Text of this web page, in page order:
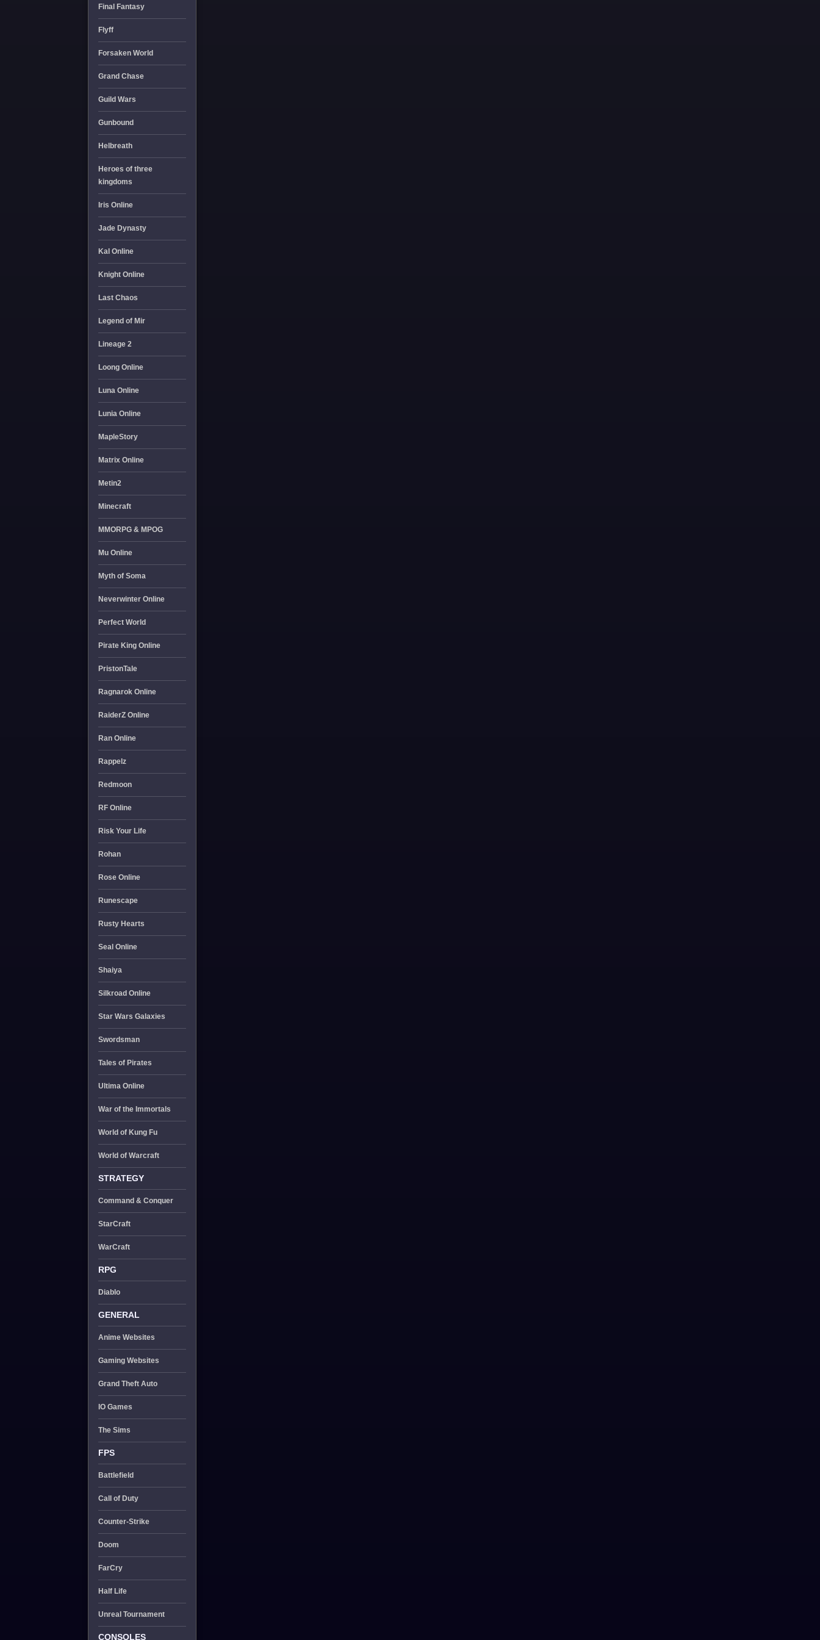
Final Fantasy
Flyff
Forsaken World
Grand Chase
Guild Wars
Gunbound
Helbreath
Heroes of three
kingdoms
Iris Online
Jade Dynasty
Kal Online
Knight Online
Last Chaos
Legend of Mir
Lineage 2
Loong Online
Luna Online
Lunia Online
MapleStory
Matrix Online
Metin2
Minecraft
MMORPG & MPOG
Mu Online
Myth of Soma
Neverwinter Online
Perfect World
Pirate King Online
PristonTale
Ragnarok Online
RaiderZ Online
Ran Online
Rappelz
Redmoon
RF Online
Risk Your Life
Rohan
Rose Online
Runescape
Rusty Hearts
Seal Online
Shaiya
Silkroad Online
Star Wars Galaxies
Swordsman
Tales of Pirates
Ultima Online
War of the Immortals
World of Kung Fu
World of Warcraft
STRATEGY
Command & Conquer
StarCraft
WarCraft
RPG
Diablo
GENERAL
Anime Websites
Gaming Websites
Grand Theft Auto
IO Games
The Sims
FPS
Battlefield
Call of Duty
Counter-Strike
Doom
FarCry
Half Life
Unreal Tournament
CONSOLES